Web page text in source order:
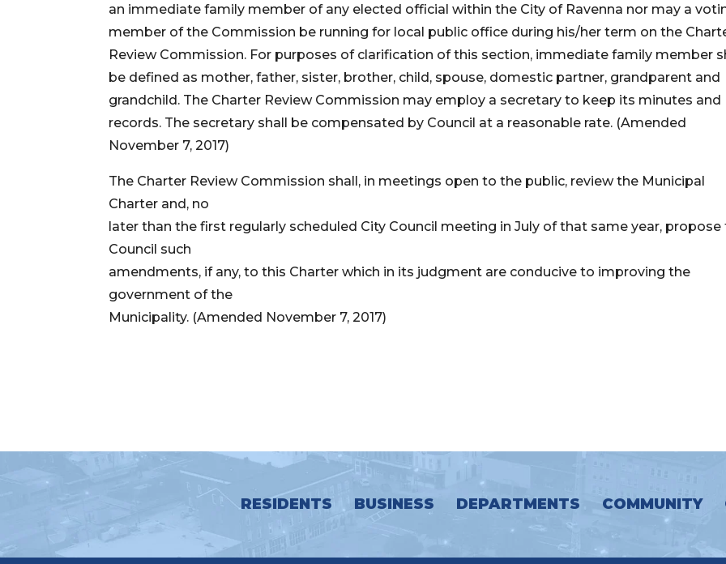
an immediate family member of any elected official within the City of Ravenna nor may a
member of the Commission be running for local public office during his/her term on the
Review Commission. For purposes of clarification of this section, immediate family member
be defined as mother, father, sister, brother, child, spouse, domestic partner, grandparent and
grandchild. The Charter Review Commission may employ a secretary to keep its minutes and
records. The secretary shall be compensated by Council at a reasonable rate. (Amended
November 7, 2017)
The Charter Review Commission shall, in meetings open to the public, review the Municipal
Charter and, no
later than the first regularly scheduled City Council meeting in July of that same year, propose
Council such
amendments, if any, to this Charter which in its judgment are conducive to improving the
government of the
Municipality. (Amended November 7, 2017)
RESIDENTS BUSINESS DEPARTMENTS COMMUNITY